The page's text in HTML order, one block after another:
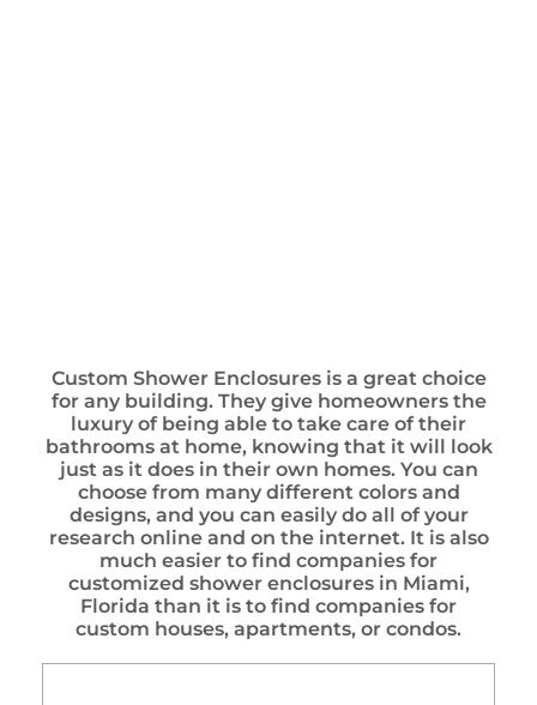
Custom Shower Enclosures is a great choice
for any building. They give homeowners the
luxury of being able to take care of their
bathrooms at home, knowing that it will look
just as it does in their own homes. You can
choose from many different colors and
designs, and you can easily do all of your
research online and on the internet. It is also
much easier to find companies for
customized shower enclosures in Miami,
Florida than it is to find companies for
custom houses, apartments, or condos.